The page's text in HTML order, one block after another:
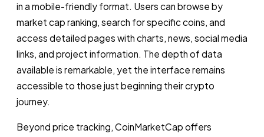
in a mobile-friendly format. Users can browse by
market cap ranking, search for specific coins, and
access detailed pages with charts, news, social media
links, and project information. The depth of data
available is remarkable, yet the interface remains
accessible to those just beginning their crypto
journey.
Beyond price tracking, CoinMarketCap offers